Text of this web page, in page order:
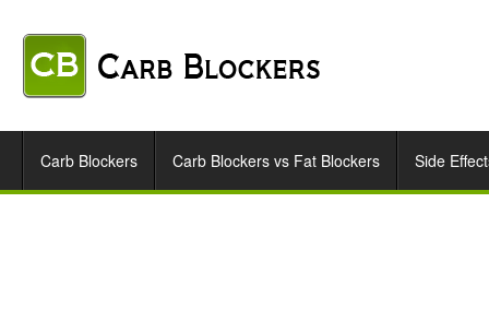
Carb Blockers Carb Blockers vs Fat Blockers Side